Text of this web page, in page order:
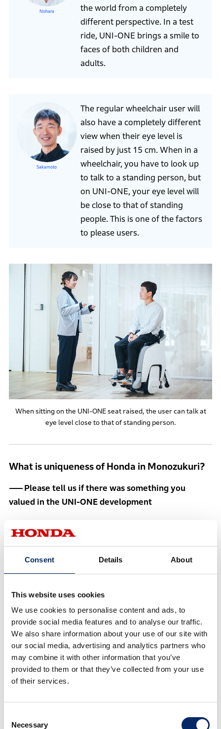
Consent Details About
This website uses cookies
We use cookies to personalise content and ads, to
provide social media features and to analyse our traffic.
We also share information about your use of our site with
our social media, advertising and analytics partners who
may combine it with other information that you’ve
provided to them or that they’ve collected from your use
of their services.
Selection
Necessary
Nohara
the world from a completely
different perspective. In a test
ride, UNI-ONE brings a smile to
faces of both children and
adults.
Sakamoto
The regular wheelchair user will
also have a completely different
view when their eye level is
raised by just 15 cm. When in a
wheelchair, you have to look up
to talk to a standing person, but
on UNI-ONE, your eye level will
be close to that of standing
people. This is one of the factors
to please users.
When sitting on the UNI-ONE seat raised, the user can talk at
eye level close to that of standing person.
What is uniqueness of Honda in Monozukuri?
Please tell us if there was something you
valued in the UNI-ONE development
Kobashi
Based on this scope, we value
helping people and staying close
to the people. The new mobility
is incorporated with the
technology to move while
balancing, which we have
walking robot, ASIMO. We took